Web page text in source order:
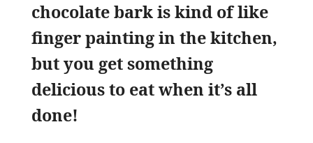
chocolate bark is kind of like
finger painting in the kitchen,
but you get something
delicious to eat when it’s all
done!